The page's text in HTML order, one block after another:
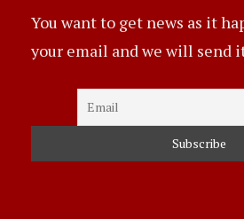
You want to get news as it
your email and we will send